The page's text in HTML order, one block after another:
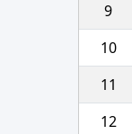
9
10
11
12